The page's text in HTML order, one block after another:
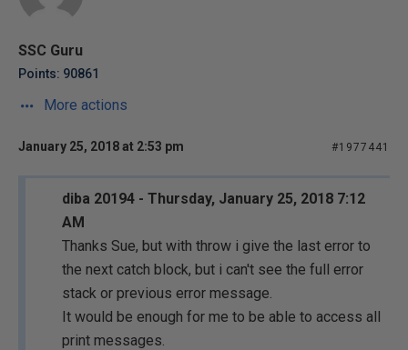
SSC Guru
Points: 90861
More actions
January 25, 2018 at 2:53 pm #1977441
diba 20194 - Thursday, January 25, 2018 7:12
AM
Thanks Sue, but with throw i give the last error to
the next catch block, but i can't see the full error
stack or previous error message.
It would be enough for me to be able to access all
print messages.